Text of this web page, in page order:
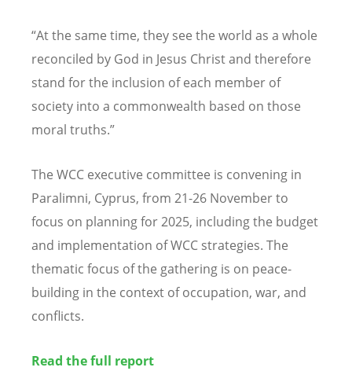
“At the same time, they see the world as a whole
reconciled by God in Jesus Christ and therefore
stand for the inclusion of each member of
society into a commonwealth based on those
moral truths.”
The WCC executive committee is convening in
Paralimni, Cyprus, from 21-26 November to
focus on planning for 2025, including the budget
and implementation of WCC strategies. The
thematic focus of the gathering is on peace-
building in the context of occupation, war, and
conflicts.
Read the full report